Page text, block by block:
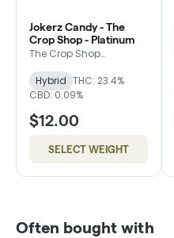
Jokerz Candy - The
Crop Shop - Platinum
The Crop Shop
Cannabis
Hybrid THC: 23.4%
CBD: 0.09%
$12.00
SELECT WEIGHT
Often bought with